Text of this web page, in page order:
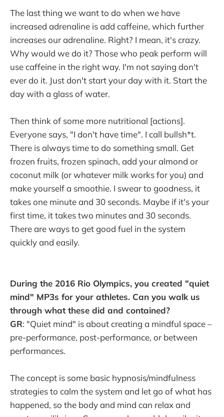
The last thing we want to do when we have
increased adrenaline is add caffeine, which further
increases our adrenaline. Right? I mean, it's crazy.
Why would we do it? Those who peak perform will
use caffeine in the right way. I'm not saying don't
ever do it. Just don't start your day with it. Start the
day with a glass of water.
Then think of some more nutritional [actions].
Everyone says, "I don't have time". I call bullsh*t.
There is always time to do something small. Get
frozen fruits, frozen spinach, add your almond or
coconut milk (or whatever milk works for you) and
make yourself a smoothie. I swear to goodness, it
takes one minute and 30 seconds. Maybe if it's your
first time, it takes two minutes and 30 seconds.
There are ways to get good fuel in the system
quickly and easily.
During the 2016 Rio Olympics, you created "quiet
mind" MP3s for your athletes. Can you walk us
through what these did and contained?
GR: "Quiet mind" is about creating a mindful space –
pre-performance, post-performance, or between
performances.
The concept is some basic hypnosis/mindfulness
strategies to calm the system and let go of what has
happened, so the body and mind can relax and